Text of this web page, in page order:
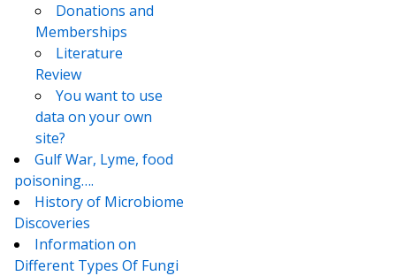
Donations and
Memberships
Literature
Review
You want to use
data on your own
site?
Gulf War, Lyme, food
poisoning….
History of Microbiome
Discoveries
Information on
Different Types Of Fungi